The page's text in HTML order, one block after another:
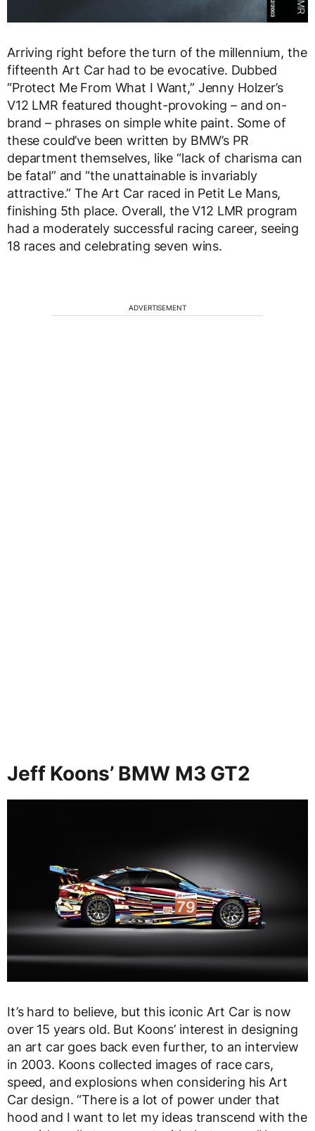
Arriving right before the turn of the millennium, the
fifteenth Art Car had to be evocative. Dubbed
“Protect Me From What I Want,” Jenny Holzer’s
V12 LMR featured thought-provoking – and on-
brand – phrases on simple white paint. Some of
these could’ve been written by BMW’s PR
department themselves, like “lack of charisma can
be fatal” and “the unattainable is invariably
attractive.” The Art Car raced in Petit Le Mans,
finishing 5th place. Overall, the V12 LMR program
had a moderately successful racing career, seeing
18 races and celebrating seven wins.
ADVERTISEMENT
Jeff Koons’ BMW M3 GT2
It’s hard to believe, but this iconic Art Car is now
over 15 years old. But Koons’ interest in designing
an art car goes back even further, to an interview
in 2003. Koons collected images of race cars,
speed, and explosions when considering his Art
Car design. “There is a lot of power under that
hood and I want to let my ideas transcend with the